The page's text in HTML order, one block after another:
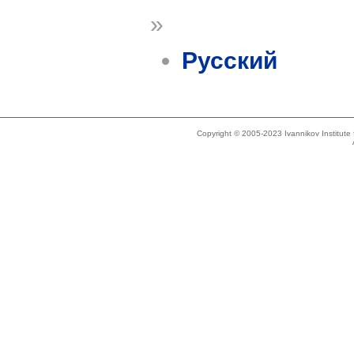
»
Русский
Copyright © 2005-2023 Ivannikov Institute